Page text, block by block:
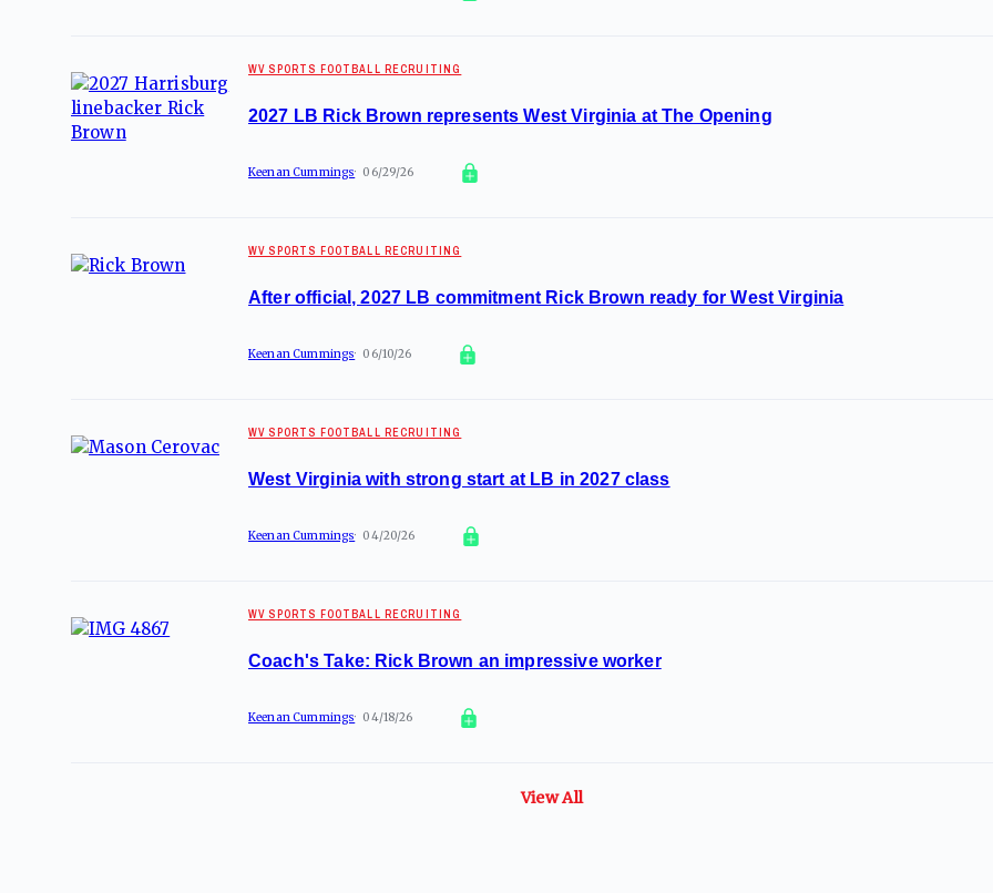
WV SPORTS FOOTBALL RECRUITING
2027 LB Rick Brown represents West Virginia at The Opening
Keenan Cummings 06/29/26
WV SPORTS FOOTBALL RECRUITING
After official, 2027 LB commitment Rick Brown ready for West Virginia
Keenan Cummings 06/10/26
WV SPORTS FOOTBALL RECRUITING
West Virginia with strong start at LB in 2027 class
Keenan Cummings 04/20/26
WV SPORTS FOOTBALL RECRUITING
Coach's Take: Rick Brown an impressive worker
Keenan Cummings 04/18/26
View All